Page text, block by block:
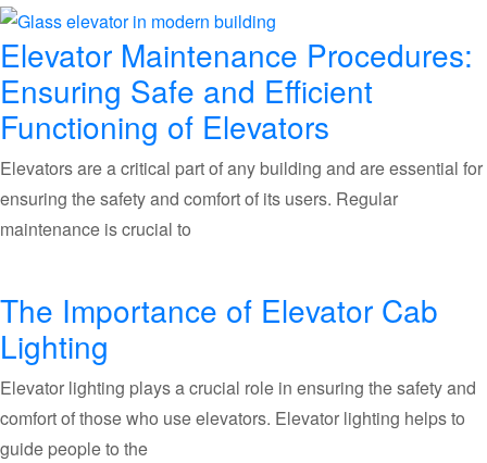
Elevator Maintenance Procedures:
Ensuring Safe and Efficient
Functioning of Elevators
Elevators are a critical part of any building and are essential for
ensuring the safety and comfort of its users. Regular
maintenance is crucial to
The Importance of Elevator Cab
Lighting
Elevator lighting plays a crucial role in ensuring the safety and
comfort of those who use elevators. Elevator lighting helps to
guide people to the